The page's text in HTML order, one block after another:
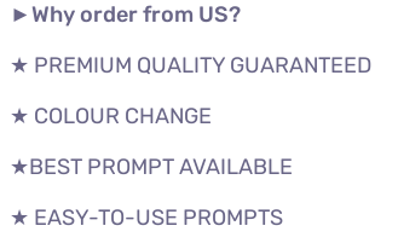
►Why order from US?
★ PREMIUM QUALITY GUARANTEED
★ COLOUR CHANGE
★BEST PROMPT AVAILABLE
★ EASY-TO-USE PROMPTS